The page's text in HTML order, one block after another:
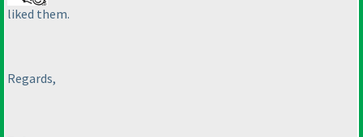
liked them.
Regards,